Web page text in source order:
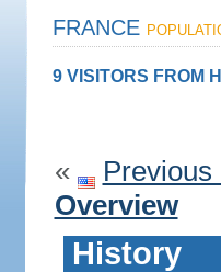
FRANCE
9 VISITORS FROM
«
Overview
History